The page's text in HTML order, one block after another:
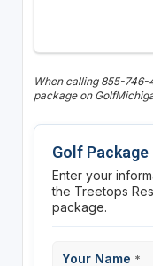
When calling 855-746-
package on
Golf
Enter your
the Treetops
package.
Your Name *